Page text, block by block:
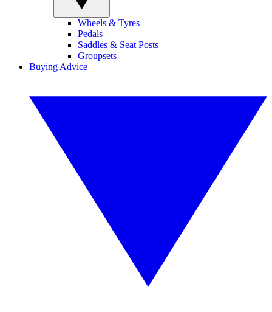
Wheels & Tyres
Pedals
Saddles & Seat Posts
Groupsets
Buying Advice